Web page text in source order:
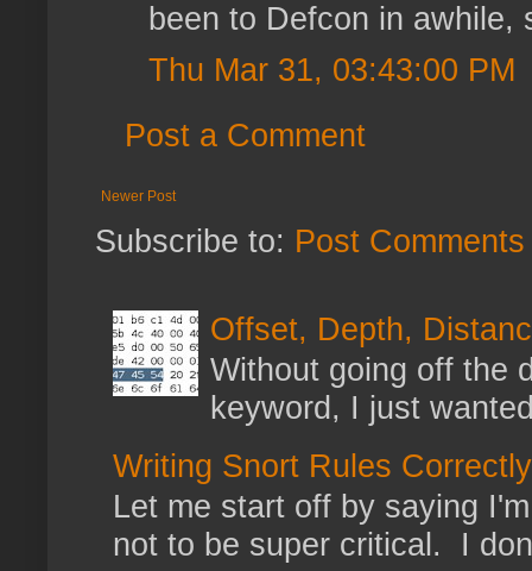
been to Defcon in awhile,
Thu Mar 31, 03:43:00 PM
Post a Comment
Newer Post
Subscribe to: Post
Offset, Depth,
Without going off the
keyword, I just
Writing Snort Rules Correctly
Let me start off by saying
not to be super critical. I